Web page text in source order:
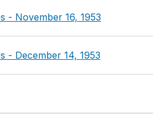
- November 16, 1953
- December 14, 1953